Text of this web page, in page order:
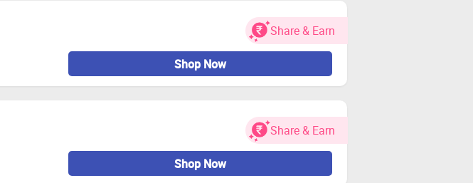
Share & Earn
Shop Now
Share & Earn
Shop Now